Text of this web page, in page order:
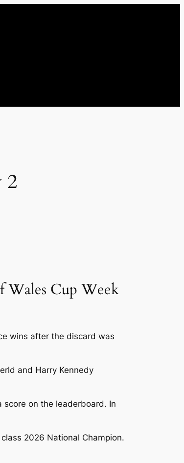
2
Wales Cup Week
wins after the discard was
and Harry Kennedy
score on the leaderboard. In
2026 National Champion.